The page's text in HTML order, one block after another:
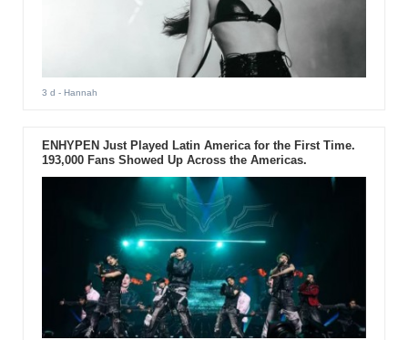
3 d - Hannah
ENHYPEN Just Played Latin America for the First Time.
193,000 Fans Showed Up Across the Americas.